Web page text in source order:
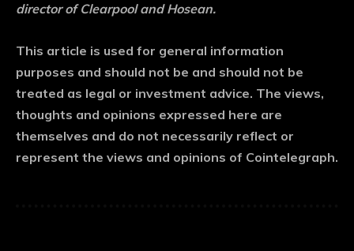
director of Clearpool and Hosean.
This article is used for general information
purposes and should not be and should not be
treated as legal or investment advice. The views,
thoughts and opinions expressed here are
themselves and do not necessarily reflect or
represent the views and opinions of Cointelegraph.